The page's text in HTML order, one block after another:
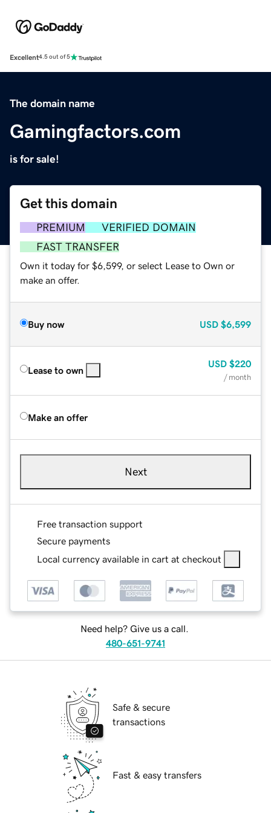
Excellent4.5 out of 5
The domain name
Gamingfactors.com
is for sale!
Get this domain
PREMIUM
VERIFIED DOMAIN
FAST TRANSFER
Own it today for $6,599, or select Lease to Own or
make an offer.
Buy now USD $6,599
Lease to own
USD $220
/ month
Make an offer
Next
Free transaction support
Secure payments
Local currency available in cart at checkout
Need help? Give us a call.
480-651-9741
Safe & secure
transactions
Fast & easy transfers